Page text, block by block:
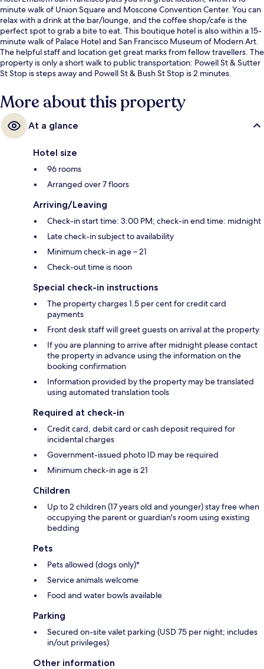
minute walk of Union Square and Moscone Convention Center. You can
relax with a drink at the bar/lounge, and the coffee shop/cafe is the
perfect spot to grab a bite to eat. This boutique hotel is also within a 15-
minute walk of Palace Hotel and San Francisco Museum of Modern Art.
The helpful staff and location get great marks from fellow travellers. The
property is only a short walk to public transportation: Powell St & Sutter
St Stop is steps away and Powell St & Bush St Stop is 2 minutes.
More about this property
At a glance
Hotel size
96 rooms
Arranged over 7 floors
Arriving/Leaving
Check-in start time: 3:00 PM; check-in end time: midnight
Late check-in subject to availability
Minimum check-in age – 21
Check-out time is noon
Special check-in instructions
The property charges 1.5 per cent for credit card
payments
Front desk staff will greet guests on arrival at the property
If you are planning to arrive after midnight please contact
the property in advance using the information on the
booking confirmation
Information provided by the property may be translated
using automated translation tools
Required at check-in
Credit card, debit card or cash deposit required for
incidental charges
Government-issued photo ID may be required
Minimum check-in age is 21
Children
Up to 2 children (17 years old and younger) stay free when
occupying the parent or guardian's room using existing
bedding
Pets
Pets allowed (dogs only)*
Service animals welcome
Food and water bowls available
Parking
Secured on-site valet parking (USD 75 per night; includes
in/out privileges)
Other information